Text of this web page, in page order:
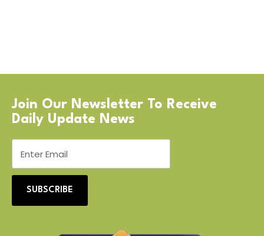
Join Our Newsletter To Receive
Daily Update News
SUBSCRIBE